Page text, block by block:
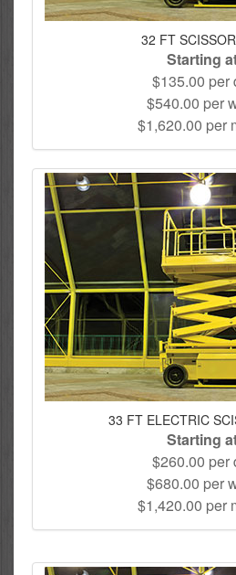
32 FT
Starting
$135.00 per
$540.00 per
$1,620.00 per
33 FT ELECTRIC
Starting
$260.00 per
$680.00 per
$1,420.00 per